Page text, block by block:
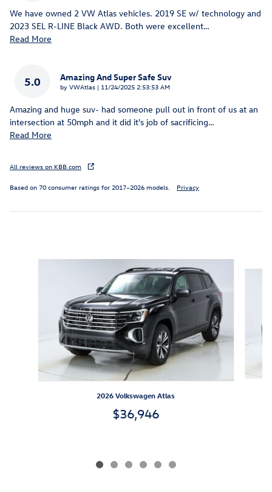
We have owned 2 VW Atlas vehicles. 2019 SE w/ technology and
2023 SEL R-LINE Black AWD. Both were excellent…
Read More
5.0 Amazing And Super Safe Suv
by VWAtlas | on
11/24/2025 2:53:53 AM
Amazing and huge suv- had someone pull out in front of us at an
intersection at 50mph and it did it's job of sacrificing…
Read More
All reviews on KBB.com
Based on 70 consumer ratings for 2017–2026 models. Privacy
2026 Volkswagen Atlas
$36,946